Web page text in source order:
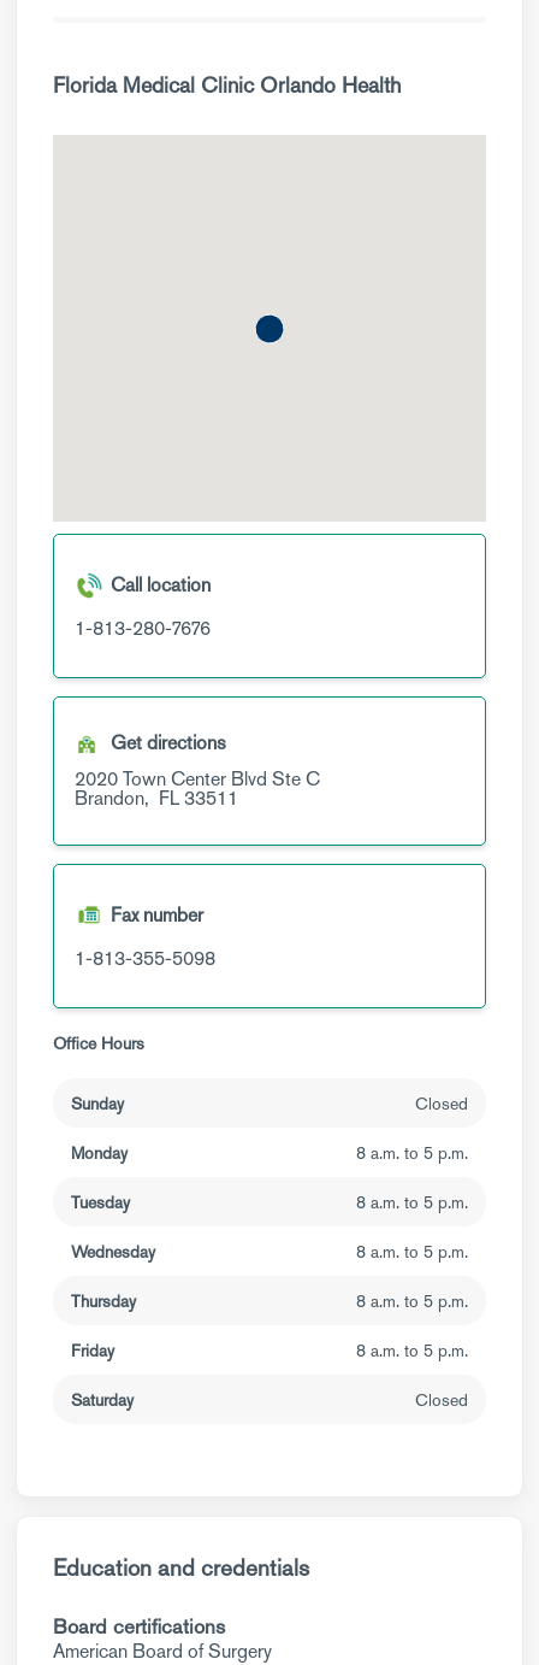
Florida Medical Clinic Orlando Health
Call location
1-813-280-7676
Get directions
2020 Town Center Blvd Ste C
Brandon, FL33511
Fax number
1-813-355-5098
Office Hours
Sunday Closed
Monday 8 a.m. to 5 p.m.
Tuesday 8 a.m. to 5 p.m.
Wednesday 8 a.m. to 5 p.m.
Thursday 8 a.m. to 5 p.m.
Friday 8 a.m. to 5 p.m.
Saturday Closed
Education and credentials
Board certifications
American Board of Surgery